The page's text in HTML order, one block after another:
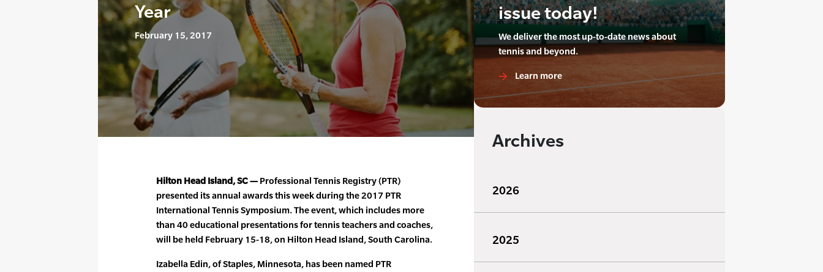
Year
February 15, 2017
Hilton Head Island, SC — Professional Tennis Registry (PTR)
presented its annual awards this week during the 2017 PTR
International Tennis Symposium. The event, which includes more
than 40 educational presentations for tennis teachers and coaches,
will be held February 15-18, on Hilton Head Island, South Carolina.
Izabella Edin, of Staples, Minnesota, has been named PTR
issue today!
We deliver the most up-to-date news about
tennis and beyond.
Learn more
Archives
2026
2025